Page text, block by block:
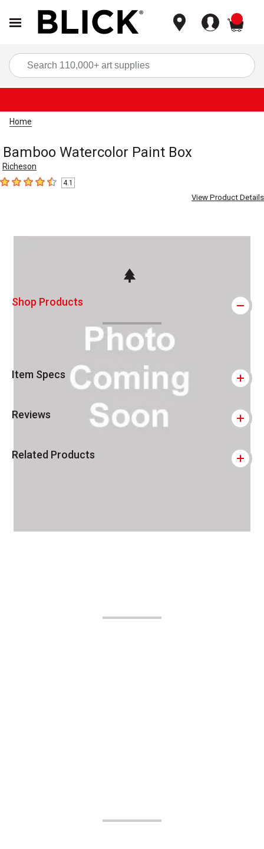
Home
Bamboo Watercolor Paint Box
Richeson
4.1 out of 5 stars
4.1
View Product Details
Carousel with1 slide.
Shop Products
Item Specs
Reviews
Related Products